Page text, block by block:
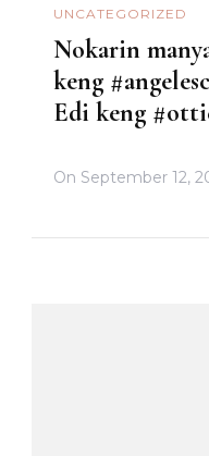
UNCATEGORIZED
Nokarin
keng
Edi keng
On September 12,